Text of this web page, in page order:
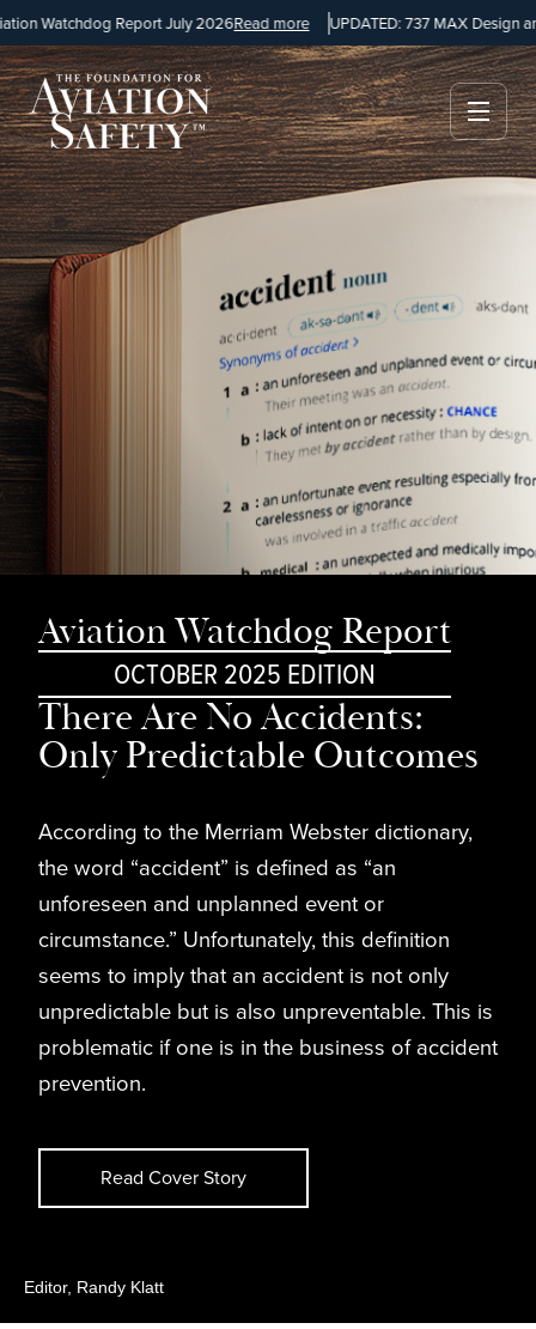
Watchdog Report July 2026Read more UPDATED: 737 MAX Design and
Aviation Watchdog Report
OCTOBER 2025 EDITION
There Are No Accidents:
Only Predictable Outcomes
According to the Merriam Webster dictionary,
the word “accident” is defined as “an
unforeseen and unplanned event or
circumstance.” Unfortunately, this definition
seems to imply that an accident is not only
unpredictable but is also unpreventable. This is
problematic if one is in the business of accident
prevention.
Read Cover Story
Editor, Randy Klatt